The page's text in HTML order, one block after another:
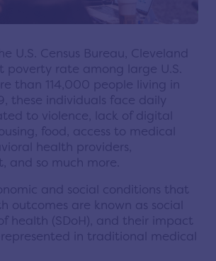
U.S. Census Bureau, Cleveland
poverty rate among large U.S.
than 114,000 people living in
these individuals face daily
to violence, lack of digital
food, access to medical
health providers,
and so much more.
and social conditions that
outcomes are known as social
health (SDoH), and their impact
in traditional medical